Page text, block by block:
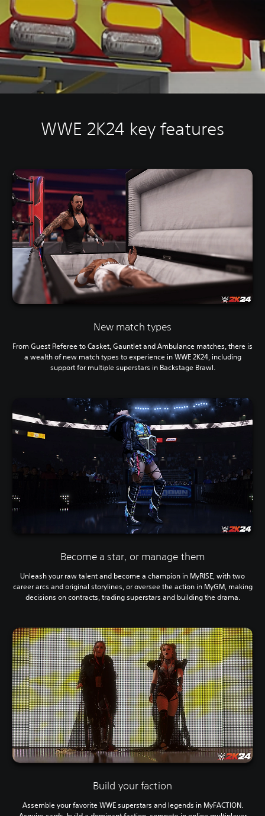
WWE 2K24 key features
New match types
From Guest Referee to Casket, Gauntlet and Ambulance matches, there is
a wealth of new match types to experience in WWE 2K24, including
support for multiple superstars in Backstage Brawl.
Become a star, or manage them
Unleash your raw talent and become a champion in MyRISE, with two
career arcs and original storylines, or oversee the action in MyGM, making
decisions on contracts, trading superstars and building the drama.
Build your faction
Assemble your favorite WWE superstars and legends in MyFACTION.